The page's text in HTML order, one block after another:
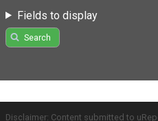
Fields to display
Search
Disclaimer: Content submitted to